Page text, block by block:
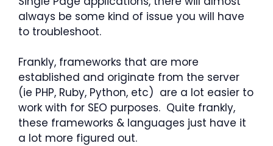
always be some kind of issue you will have
to troubleshoot.
Frankly, frameworks that are more
established and originate from the server
(ie PHP, Ruby, Python, etc) are a lot easier to
work with for SEO purposes. Quite frankly,
these frameworks & languages just have it
a lot more figured out.